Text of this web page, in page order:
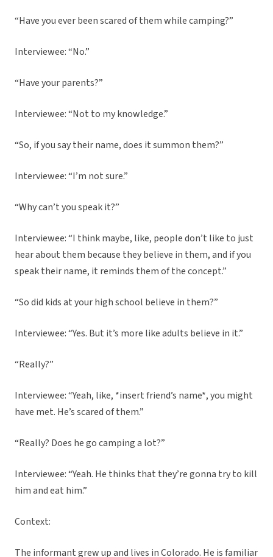
“Have you ever been scared of them while camping?”
Interviewee: “No.”
“Have your parents?”
Interviewee: “Not to my knowledge.”
“So, if you say their name, does it summon them?”
Interviewee: “I’m not sure.”
“Why can’t you speak it?”
Interviewee: “I think maybe, like, people don’t like to just
hear about them because they believe in them, and if you
speak their name, it reminds them of the concept.”
“So did kids at your high school believe in them?”
Interviewee: “Yes. But it’s more like adults believe in it.”
“Really?”
Interviewee: “Yeah, like, *insert friend’s name*, you might
have met. He’s scared of them.”
“Really? Does he go camping a lot?”
Interviewee: “Yeah. He thinks that they’re gonna try to kill
him and eat him.”
Context:
The informant grew up and lives in Colorado. He is familiar